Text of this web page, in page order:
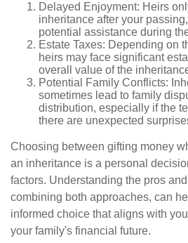
Delayed Enjoyment: Heirs
inheritance after your
potential assistance during
Estate Taxes: Depending on
heirs may face significant
overall value of the
Potential Family Conflicts:
sometimes lead to family
distribution, especially if the
there are unexpected
Choosing between gifting money
an inheritance is a personal
factors. Understanding the pros
combining both approaches, can
informed choice that aligns with
your family's financial future.